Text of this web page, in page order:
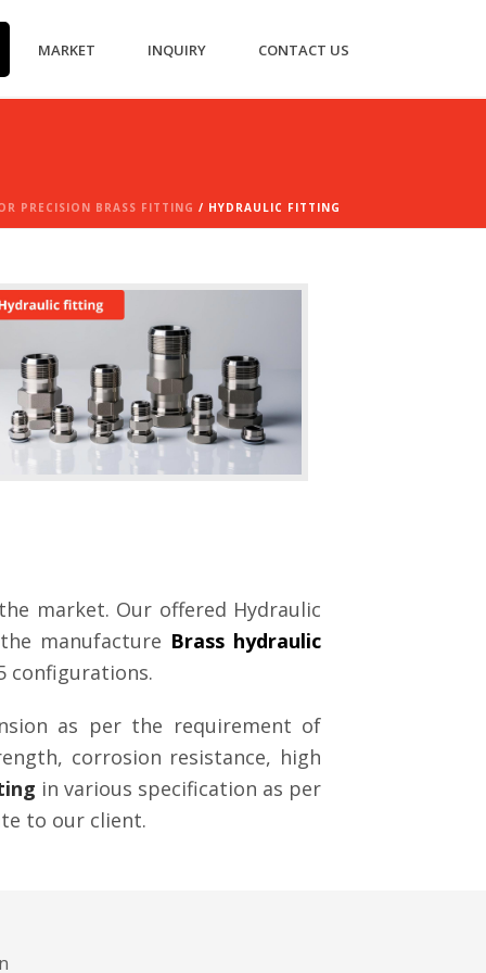
MARKET INQUIRY CONTACT US
PRECISION BRASS FITTING / HYDRAULIC FITTING
market. Our offered Hydraulic
manufacture Brass hydraulic
configurations.
as per the requirement of
corrosion resistance, high
in various specification as per
to our client.